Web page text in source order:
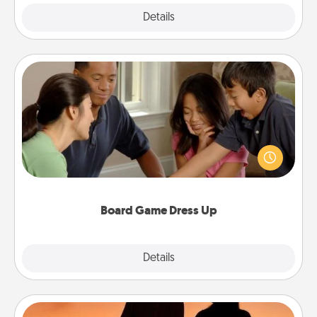
Details
Board Game Dress Up
Details
Board Game Dress Up
Board games are a favorite pastime for many
families. Break away from the norm and try
something different. For example, the next time you
have a game night of CLUE®, have each person